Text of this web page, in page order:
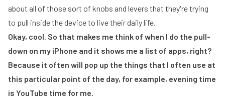
about all of those sort of knobs and levers that they're trying
to pull inside the device to live their daily life.
Okay, cool. So that makes me think of when I do the pull-
down on my iPhone and it shows me a list of apps, right?
Because it often will pop up the things that I often use at
this particular point of the day, for example, evening time
is YouTube time for me.